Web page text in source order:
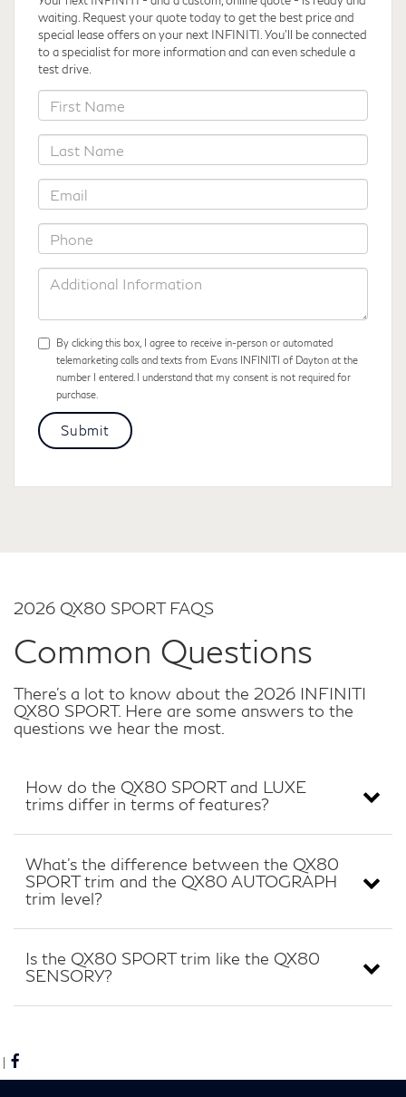
waiting. Request your quotetoday to get the best price and
special lease offers on your next INFINITI. You'll be connected
to a specialist for more information and can even schedule a
test drive.
*First
Name
*Last
Name
*Email
*Phone
Additional
Information
By clicking this box, I agree to receive in-person or automated
telemarketing calls and texts from Evans INFINITI of Dayton at the
number I entered. I understand that my consent is not required for
purchase.
2026 QX80 SPORT FAQS
Common Questions
There’s a lot to know about the 2026 INFINITI
QX80 SPORT. Here are some answers to the
questions we hear the most.
How do the QX80 SPORT and LUXE
trims differ in terms of features?
What’s the difference between the QX80
SPORT trim and the QX80 AUTOGRAPH
trim level?
Is the QX80 SPORT trim like the QX80
SENSORY?
|